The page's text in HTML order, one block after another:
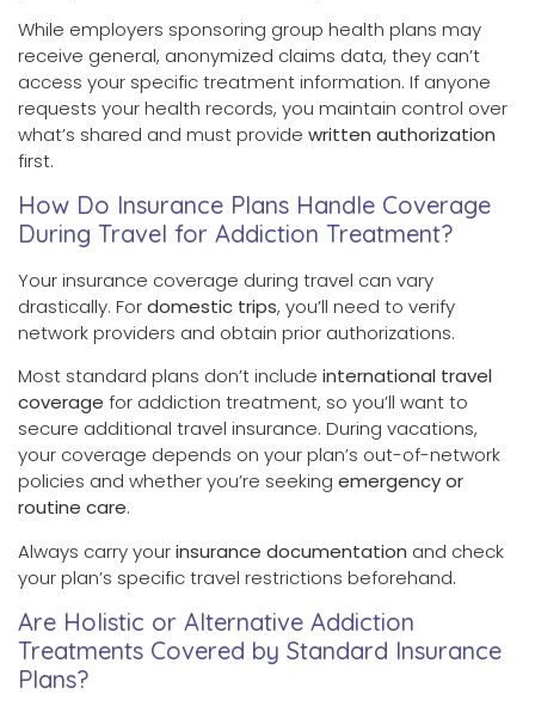
While employers sponsoring group health plans may
receive general, anonymized claims data, they can’t
access your specific treatment information. If anyone
requests your health records, you maintain control over
what’s shared and must provide written authorization
first.
How Do Insurance Plans Handle Coverage
During Travel for Addiction Treatment?
Your insurance coverage during travel can vary
drastically. Fordomestic trips, you’ll need to verify
network providers and obtain prior authorizations.
Most standard plans don’t include international travel
coverage for addiction treatment, so you’ll want to
secure additional travel insurance. During vacations,
your coverage depends on your plan’s out-of-network
policies and whether you’re seeking emergency or
routine care.
Always carry yourinsurance documentation and check
your plan’s specific travel restrictions beforehand.
Are Holistic or Alternative Addiction
Treatments Covered by Standard Insurance
Plans?